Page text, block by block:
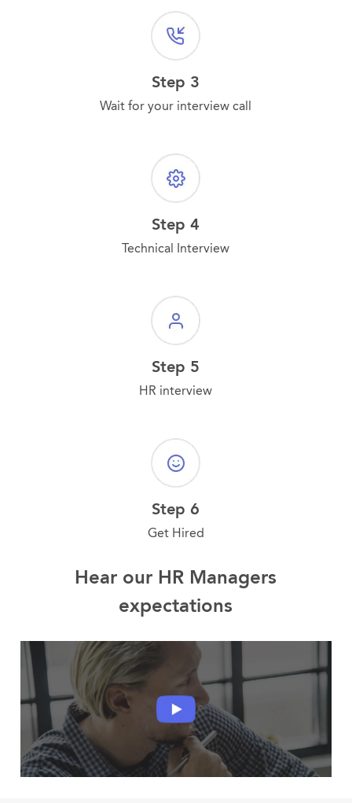
Step 3
Wait for your interview call
Step 4
Technical Interview
Step 5
HR interview
Step 6
Get Hired
Hear our HR Managers
expectations